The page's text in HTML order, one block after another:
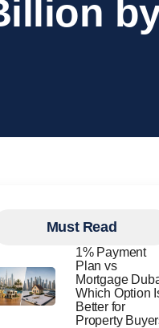
Must Read
1% Payment
Plan vs
Mortgage
Which Option
Better for
Property